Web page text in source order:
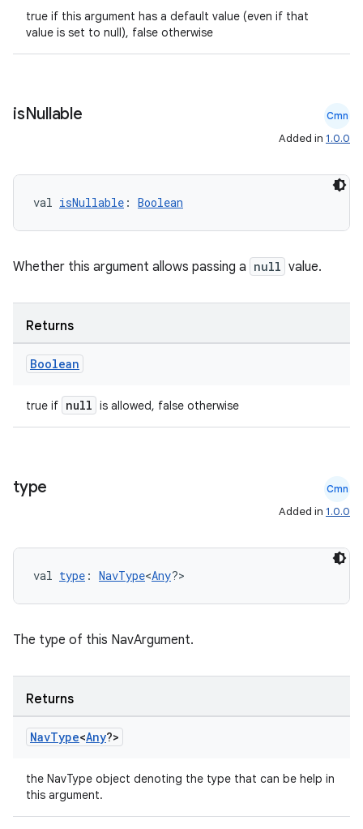
true if this argument has a default value (even if that
value is set to null), false otherwise
isNullable Cmn
Added in 1.0.0
val isNullable : Boolean
Whether this argument allows passing a null value.
Returns
Boolean
true if null is allowed, false otherwise
type Cmn
Added in 1.0.0
val type : NavType<Any?>
The type of this NavArgument.
Returns
NavType<Any?>
the NavType object denoting the type that can be help in
this argument.